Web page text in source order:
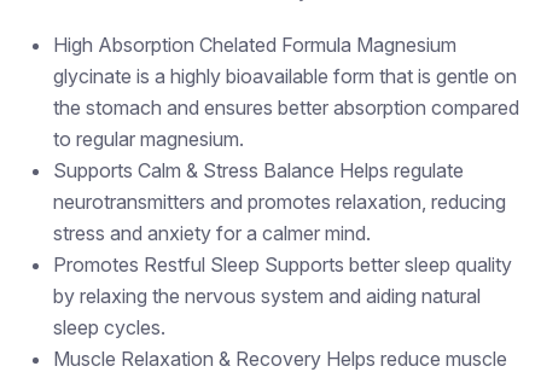
High Absorption Chelated Formula Magnesium
glycinate is a highly bioavailable form that is gentle on
the stomach and ensures better absorption compared
to regular magnesium.
Supports Calm & Stress Balance Helps regulate
neurotransmitters and promotes relaxation, reducing
stress and anxiety for a calmer mind.
Promotes Restful Sleep Supports better sleep quality
by relaxing the nervous system and aiding natural
sleep cycles.
Muscle Relaxation & Recovery Helps reduce muscle